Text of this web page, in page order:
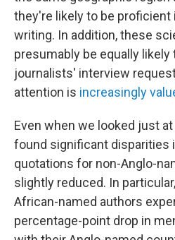
they're likely to be proficient
writing. In addition, these
presumably be equally
journalists' interview
attention is increasingly
Even when we looked just
found significant disparities
quotations for non-Anglo-
slightly reduced. In
African-named authors
percentage-point drop in